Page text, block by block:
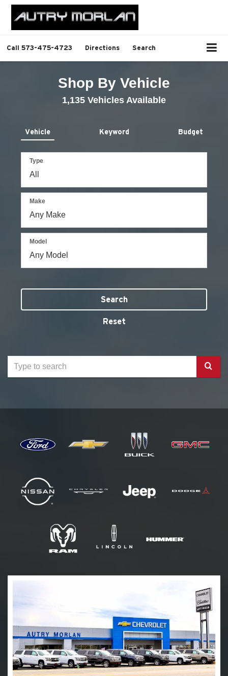
Call 573-475-4723 Directions Search
Shop By Vehicle
1,135 Vehicles Available
Vehicle Keyword Budget
Type
Make
Model
Search
Reset
Select